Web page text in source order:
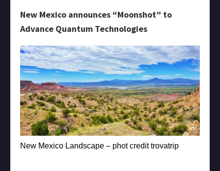
New Mexico announces “Moonshot” to
Advance Quantum Technologies
New Mexico Landscape – phot credit trovatrip